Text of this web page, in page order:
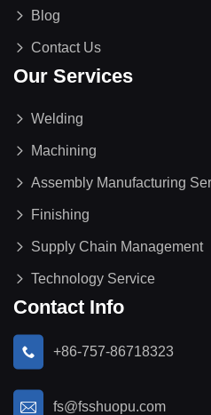
Blog
Contact Us
Our Services
Welding
Machining
Assembly Manufacturing
Finishing
Supply Chain Management
Technology Service
Contact Info
+86-757-86718323
fs@fsshuopu.com